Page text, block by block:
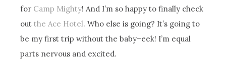
for Camp Mighty! And I’m so happy to finally check
outthe Ace Hotel. Who else is going? It’s going to
be my first trip without the baby–eek! I’m equal
parts nervous and excited.